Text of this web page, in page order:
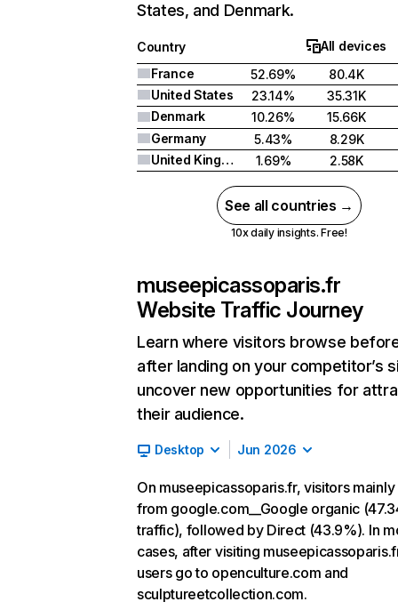
States, and Denmark.
Country
All devices
France
52.69%
80.4K
United States
23.14%
35.31K
Denmark
10.26%
15.66K
Germany
5.43%
8.29K
United Kingdom
1.69% 2.58K
See all countries →
10x daily insights. Free!
museepicassoparis.fr
Website Traffic Journey
Learn where visitors browse
after landing on your competitor’s
uncover new opportunities for
their audience.
Desktop Jun 2026
On museepicassoparis.fr, visitors
from google.com__Google organic
traffic), followed by Direct (43.9%). In
cases, after visiting
users go to openculture.com and
sculptureetcollection.com.